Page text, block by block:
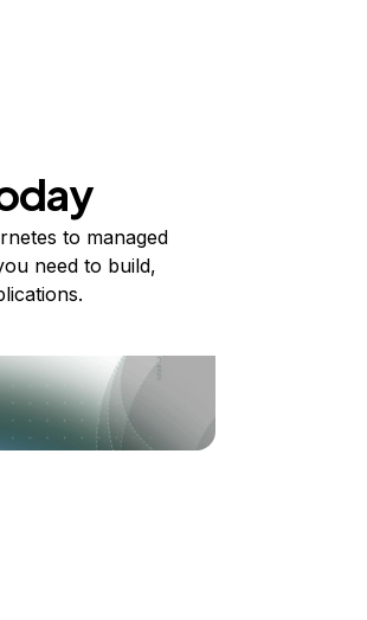
to managed
need to build,